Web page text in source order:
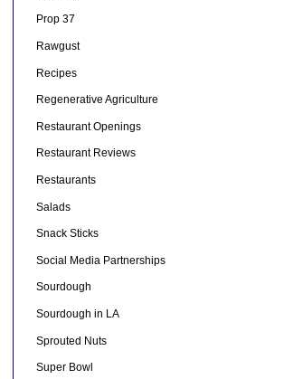
Prop 37
Rawgust
Recipes
Regenerative Agriculture
Restaurant Openings
Restaurant Reviews
Restaurants
Salads
Snack Sticks
Social Media Partnerships
Sourdough
Sourdough in LA
Sprouted Nuts
Super Bowl